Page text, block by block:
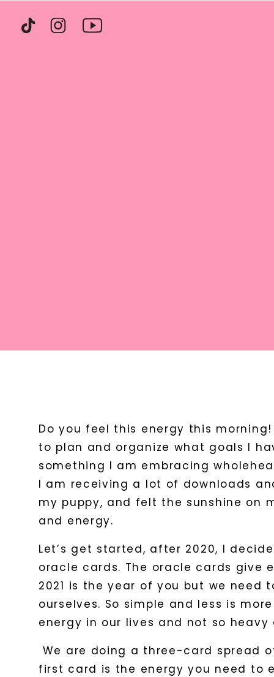
Do you feel this energy this
to plan and organize what goals I
something I am embracing
I am receiving a lot of downloads
my puppy, and felt the sunshine on
and energy.
Let’s get started, after 2020, I
oracle cards. The oracle cards give
2021 is the year of you but we
ourselves. So simple and less is
energy in our lives and not so
We are doing a three-card spread
first card is the energy you need to